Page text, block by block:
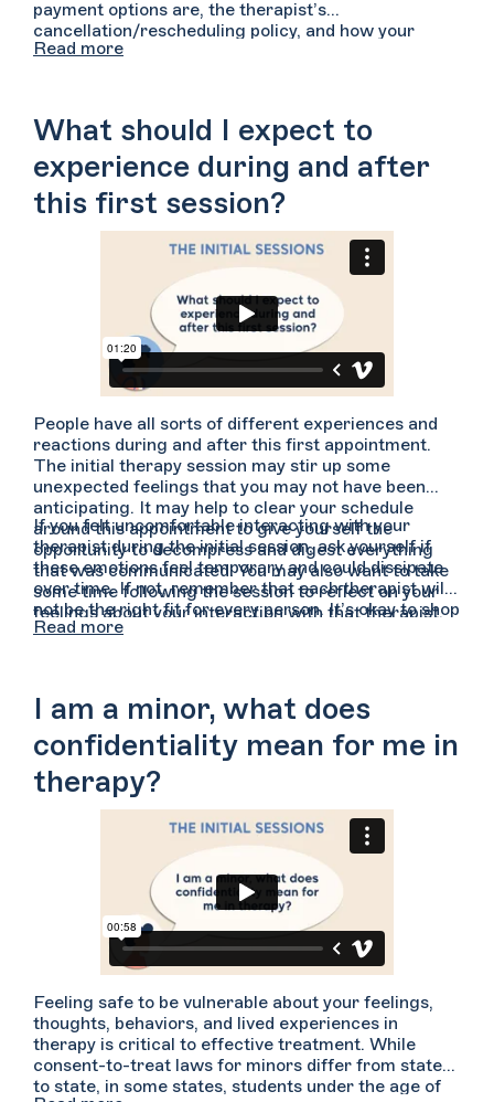
payment options are, the therapist’s
cancellation/rescheduling policy, and how your
confidentiality and privacy will be maintained. You
would like to get your questions answered up front.
Read more
What should I expect to
experience during and after
this first session?
People have all sorts of different experiences and
reactions during and after this first appointment.
The initial therapy session may stir up some
unexpected feelings that you may not have been
anticipating. It may help to clear your schedule
around this appointment to give yourself the
opportunity to decompress and digest everything
that was communicated. You may also want to take
some time following the session to reflect on your
feelings about your interaction with that therapist.
For example, did you feel comfortable speaking with
yourself freely? Did you feel you could share what
you wanted without feeling judged or criticized? Do
you feel this is someone you may be able to develop
trust with over time?
If you felt uncomfortable interacting with your
therapist during the initial session, ask yourself if
these emotions feel temporary and could dissipate
over time. If not, remember that each therapist will
not be the right fit for every person. It’s okay to shop
around for a therapist whom you feel you can
Read more
I am a minor, what does
confidentiality mean for me in
therapy?
Feeling safe to be vulnerable about your feelings,
thoughts, behaviors, and lived experiences in
therapy is critical to effective treatment. While
consent-to-treat laws for minors differ from state
to state, in some states, students under the age of